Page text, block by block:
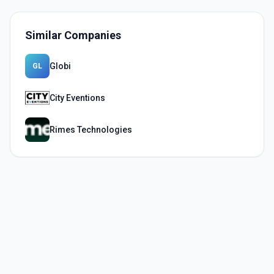
Similar Companies
GL Globi
City Eventions
Rimes Technologies